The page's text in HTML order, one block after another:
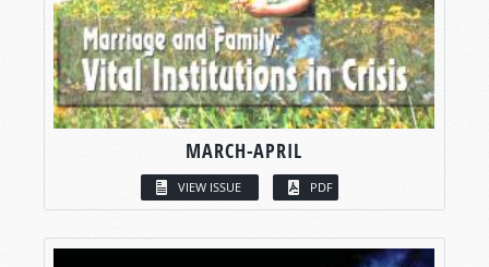
MARCH-APRIL
VIEW ISSUE PDF